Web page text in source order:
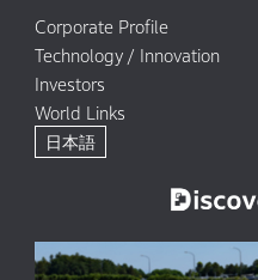
Corporate Profile
Technology / Innovation
Investors
World Links
日本語